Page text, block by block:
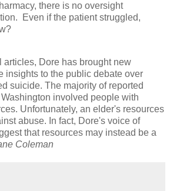
there is no oversight
Even if the patient struggled,
articles, Dore has brought new
insights to the public debate over
suicide. The majority of reported
involved people with
Unfortunately, an elder's resources
abuse. In fact, Dore's voice of
that resources may instead be a
Coleman